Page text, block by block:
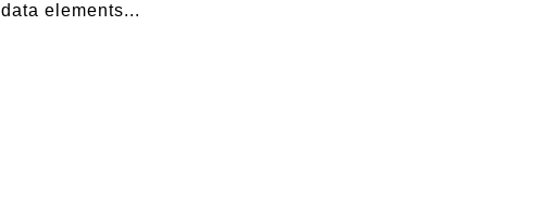
data elements...